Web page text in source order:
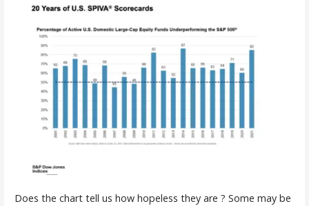
Does the chart tell us how hopeless they are ? Some may be